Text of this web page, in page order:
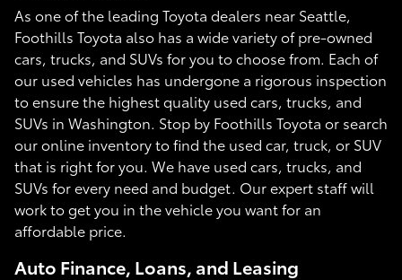
As one of the leading Toyota dealers near Seattle,
Foothills Toyota also has a wide variety of pre-owned
cars, trucks, and SUVs for you to choose from. Each of
our used vehicles has undergone a rigorous inspection
to ensure the highest quality used cars, trucks, and
SUVs in Washington. Stop by Foothills Toyota or search
our online inventory to find the used car, truck, or SUV
that is right for you. We have used cars, trucks, and
SUVs for every need and budget. Our expert staff will
work to get you in the vehicle you want for an
affordable price.
Auto Finance, Loans, and Leasing